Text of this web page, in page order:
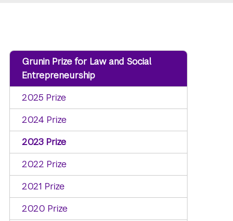
Grunin Prize for Law and Social
Entrepreneurship
2025 Prize
2024 Prize
2023 Prize
2022 Prize
2021 Prize
2020 Prize